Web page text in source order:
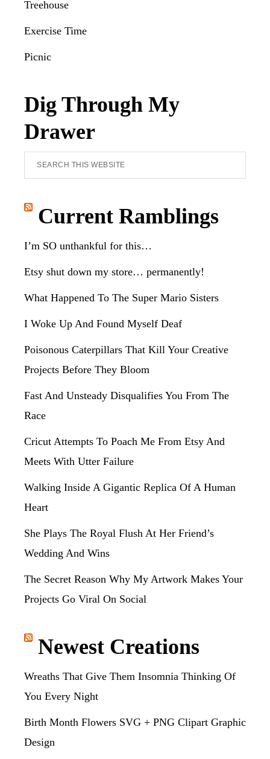
Treehouse
Exercise Time
Picnic
Dig Through My
Drawer
Search
this
website
Current Ramblings
I’m SO unthankful for this…
Etsy shut down my store… permanently!
What Happened To The Super Mario Sisters
I Woke Up And Found Myself Deaf
Poisonous Caterpillars That Kill Your Creative
Projects Before They Bloom
Fast And Unsteady Disqualifies You From The
Race
Cricut Attempts To Poach Me From Etsy And
Meets With Utter Failure
Walking Inside A Gigantic Replica Of A Human
Heart
She Plays The Royal Flush At Her Friend’s
Wedding And Wins
The Secret Reason Why My Artwork Makes Your
Projects Go Viral On Social
Newest Creations
Wreaths That Give Them Insomnia Thinking Of
You Every Night
Birth Month Flowers SVG + PNG Clipart Graphic
Design